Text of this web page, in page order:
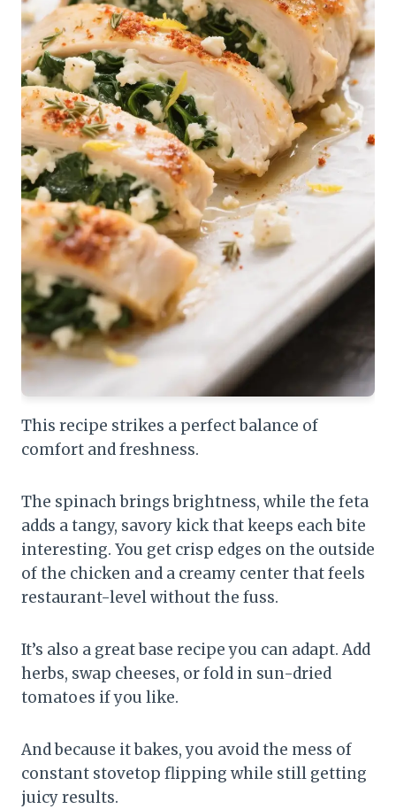
This recipe strikes a perfect balance of
comfort and freshness.
The spinach brings brightness, while the feta
adds a tangy, savory kick that keeps each bite
interesting. You get crisp edges on the outside
of the chicken and a creamy center that feels
restaurant-level without the fuss.
It’s also a great base recipe you can adapt. Add
herbs, swap cheeses, or fold in sun-dried
tomatoes if you like.
And because it bakes, you avoid the mess of
constant stovetop flipping while still getting
juicy results.